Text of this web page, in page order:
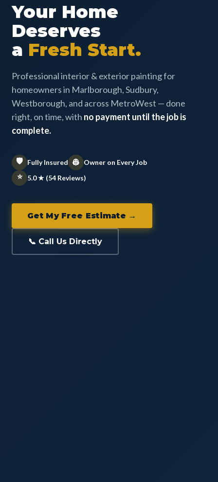
Your Home
Deserves
a Fresh Start.
Professional interior & exterior painting for
homeowners in Marlborough, Sudbury,
Westborough, and across MetroWest — done
right, on time, with no payment until the job is
complete.
🛡️ Fully Insured 👷 Owner on Every Job
⭐ 5.0 ★ (54 Reviews)
Get My Free Estimate →
📞 Call Us Directly